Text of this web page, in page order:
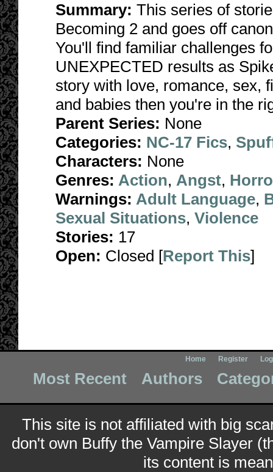
Summary: This series of
Becoming 2 and goes off
You'll find familiar challenges
UNEXPECTED results as
story with love, romance, sex,
and babies then you're in the
Parent Series: None
Categories: NC-17 Fics,
Characters: None
Genres: Action, Angst,
Warnings: Adult Language,
Sexual Situations, Violence
Stories: 17
Open: Closed [Report This]
Home Register
Most Recent Authors
This site is not affiliated with big
don't own Buffy the Vampire Slayer
its content is